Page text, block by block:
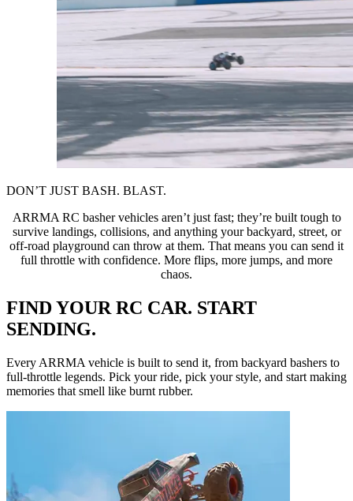
DON’T JUST BASH. BLAST.
ARRMA RC basher vehicles aren’t just fast; they’re built tough to
survive landings, collisions, and anything your backyard, street, or
off-road playground can throw at them. That means you can send it
full throttle with confidence. More flips, more jumps, and more
chaos.
FIND YOUR RC CAR. START
SENDING.
Every ARRMA vehicle is built to send it, from backyard bashers to
full-throttle legends. Pick your ride, pick your style, and start making
memories that smell like burnt rubber.